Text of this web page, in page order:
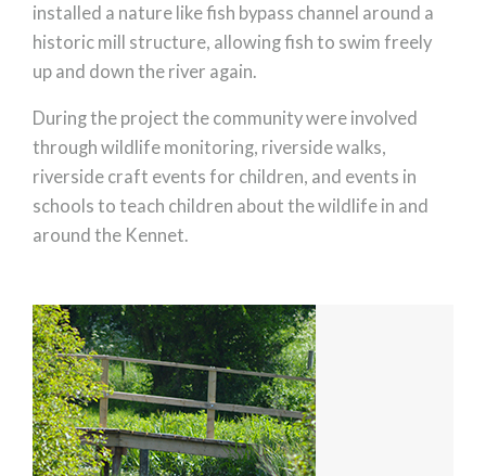
installed a nature like fish bypass channel around a
historic mill structure, allowing fish to swim freely
up and down the river again.
During the project the community were involved
through wildlife monitoring, riverside walks,
riverside craft events for children, and events in
schools to teach children about the wildlife in and
around the Kennet.